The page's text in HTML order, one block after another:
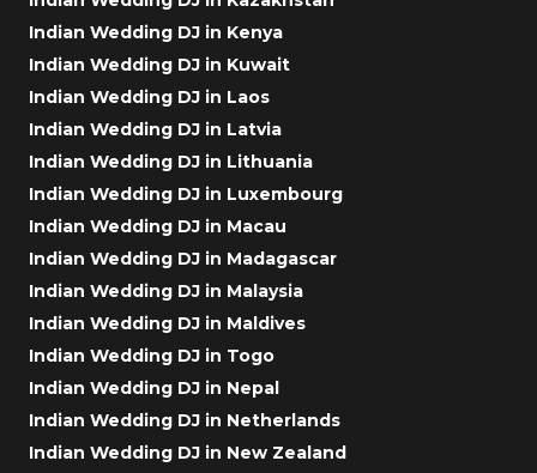
Indian Wedding DJ in Kenya
Indian Wedding DJ in Kuwait
Indian Wedding DJ in Laos
Indian Wedding DJ in Latvia
Indian Wedding DJ in Lithuania
Indian Wedding DJ in Luxembourg
Indian Wedding DJ in Macau
Indian Wedding DJ in Madagascar
Indian Wedding DJ in Malaysia
Indian Wedding DJ in Maldives
Indian Wedding DJ in Togo
Indian Wedding DJ in Nepal
Indian Wedding DJ in Netherlands
Indian Wedding DJ in New Zealand